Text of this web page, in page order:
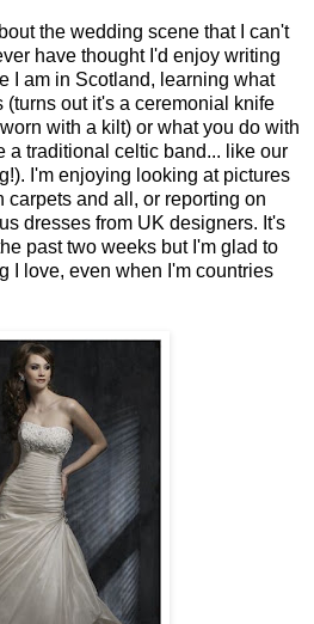
the wedding scene that I can't
have thought I'd enjoy writing
I am in Scotland, learning what
out it's a ceremonial knife
with a kilt) or what you do with
a traditional celtic band... like our
I'm enjoying looking at pictures
carpets and all, or reporting on
dresses from UK designers. It's
past two weeks but I'm glad to
I love, even when I'm countries